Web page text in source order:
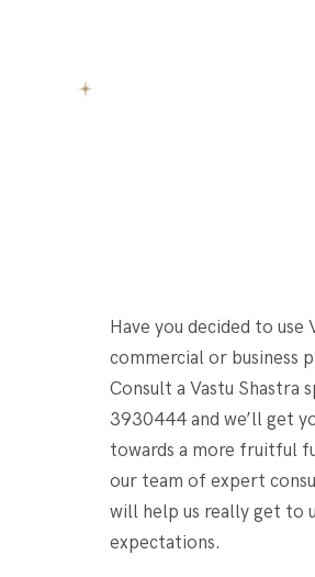
Have you decided to use
commercial or business
Consult a Vastu Shastra
3930444 and we’ll get
towards a more fruitful
our team of expert
will help us really get to
expectations.